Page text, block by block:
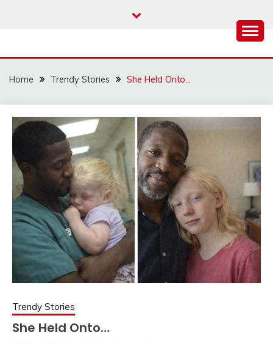
Home Trendy Stories She Held Onto…
Trendy Stories
She Held Onto…